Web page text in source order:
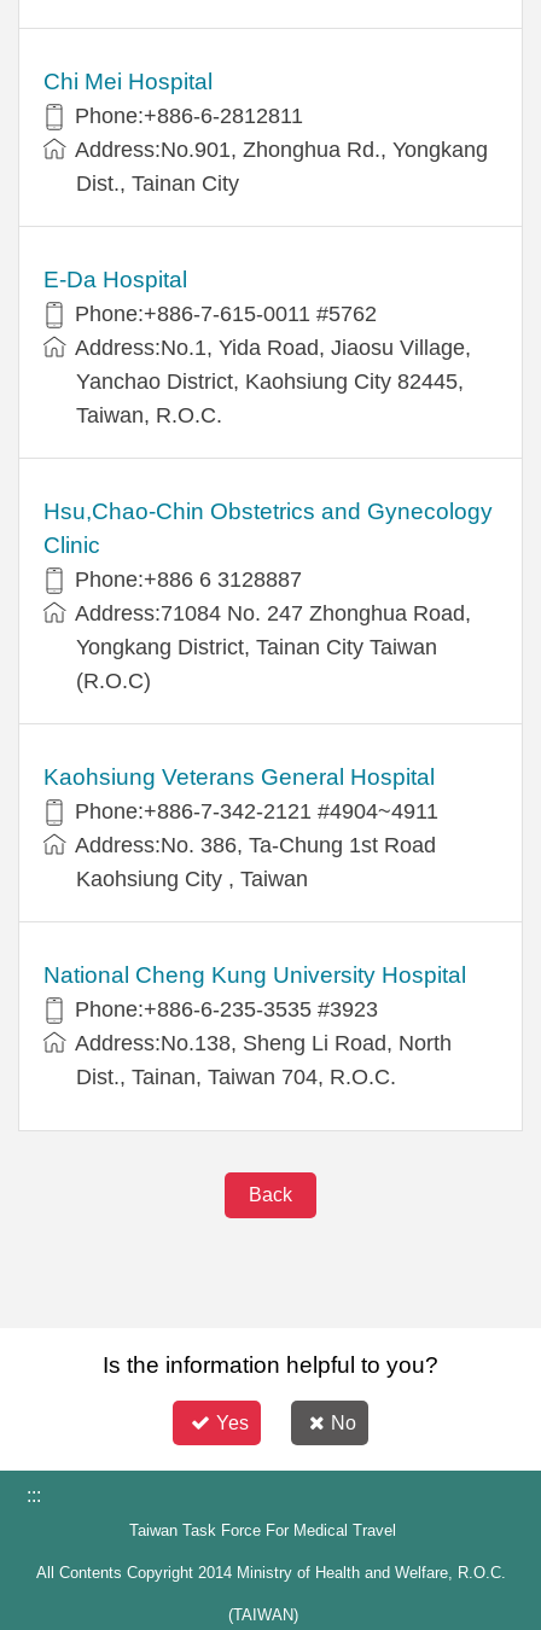
Chi Mei Hospital
Phone:+886-6-2812811
Address:No.901, Zhonghua Rd., Yongkang
Dist., Tainan City
E-Da Hospital
Phone:+886-7-615-0011 #5762
Address:No.1, Yida Road, Jiaosu Village,
Yanchao District, Kaohsiung City 82445,
Taiwan, R.O.C.
Hsu,Chao-Chin Obstetrics and Gynecology
Clinic
Phone:+886 6 3128887
Address:71084 No. 247 Zhonghua Road,
Yongkang District, Tainan City Taiwan
(R.O.C)
Kaohsiung Veterans General Hospital
Phone:+886-7-342-2121 #4904~4911
Address:No. 386, Ta-Chung 1st Road
Kaohsiung City , Taiwan
National Cheng Kung University Hospital
Phone:+886-6-235-3535 #3923
Address:No.138, Sheng Li Road, North
Dist., Tainan, Taiwan 704, R.O.C.
Back
Is the information helpful to you?
Yes No
:::
Taiwan Task Force For Medical Travel
All Contents Copyright 2014 Ministry of Health and Welfare, R.O.C.
(TAIWAN)